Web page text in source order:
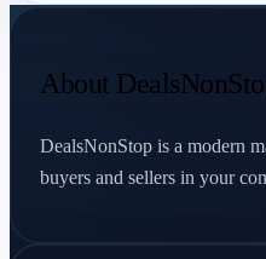
About
DealsNonStop is a modern
buyers and sellers in your